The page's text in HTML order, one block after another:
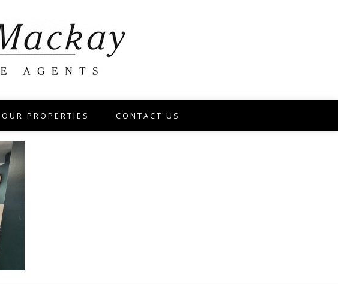
OUR PROPERTIES CONTACT US